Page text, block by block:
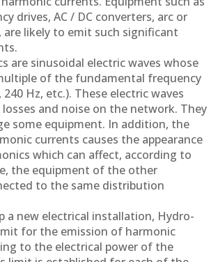
drives, AC / DC converters, arc or
are likely to emit such significant
are sinusoidal electric waves whose
of the fundamental frequency
240 Hz, etc.). These electric waves
losses and noise on the network. They
some equipment. In addition, the
currents causes the appearance
which can affect, according to
the equipment of the other
to the same distribution
a new electrical installation, Hydro-
for the emission of harmonic
to the electrical power of the